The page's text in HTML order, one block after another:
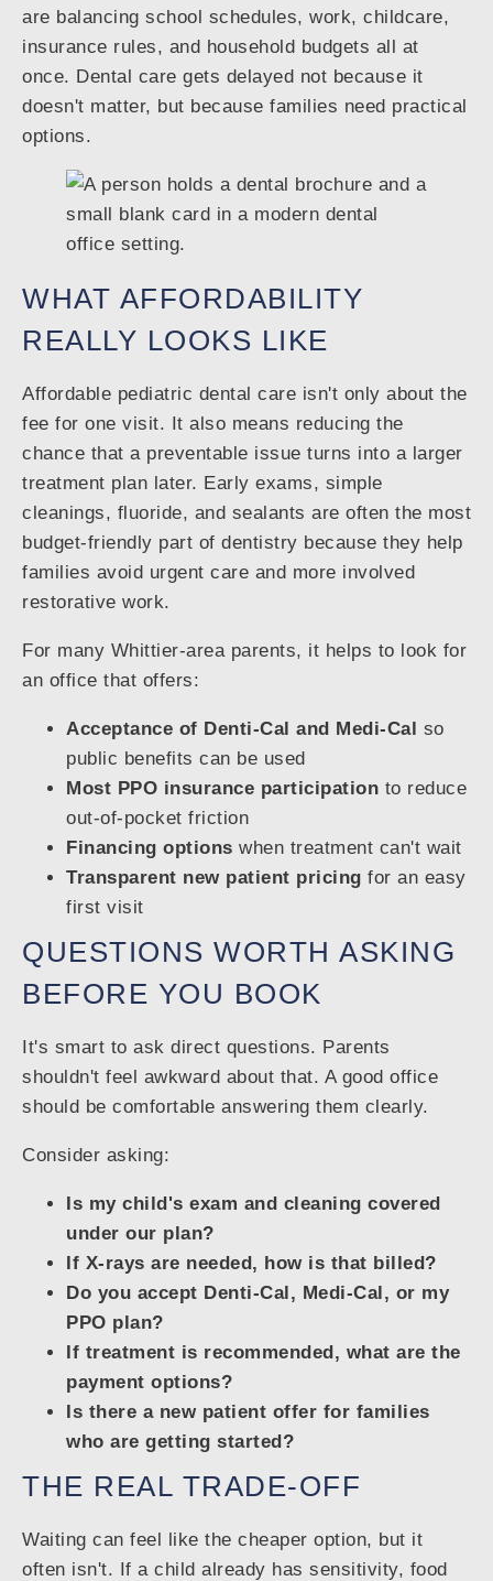
are balancing school schedules, work, childcare,
insurance rules, and household budgets all at
once. Dental care gets delayed not because it
doesn't matter, but because families need practical
options.
WHAT AFFORDABILITY
REALLY LOOKS LIKE
Affordable pediatric dental care isn't only about the
fee for one visit. It also means reducing the
chance that a preventable issue turns into a larger
treatment plan later. Early exams, simple
cleanings, fluoride, and sealants are often the most
budget-friendly part of dentistry because they help
families avoid urgent care and more involved
restorative work.
For many Whittier-area parents, it helps to look for
an office that offers:
Acceptance of Denti-Cal and Medi-Cal so
public benefits can be used
Most PPO insurance participation to reduce
out-of-pocket friction
Financing options when treatment can't wait
Transparent new patient pricing for an easy
first visit
QUESTIONS WORTH ASKING
BEFORE YOU BOOK
It's smart to ask direct questions. Parents
shouldn't feel awkward about that. A good office
should be comfortable answering them clearly.
Consider asking:
Is my child's exam and cleaning covered
under our plan?
If X-rays are needed, how is that billed?
Do you accept Denti-Cal, Medi-Cal, or my
PPO plan?
If treatment is recommended, what are the
payment options?
Is there a new patient offer for families
who are getting started?
THE REAL TRADE-OFF
Waiting can feel like the cheaper option, but it
often isn't. If a child already has sensitivity, food